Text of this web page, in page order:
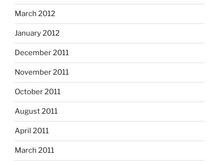
March 2012
January 2012
December 2011
November 2011
October 2011
August 2011
April 2011
March 2011